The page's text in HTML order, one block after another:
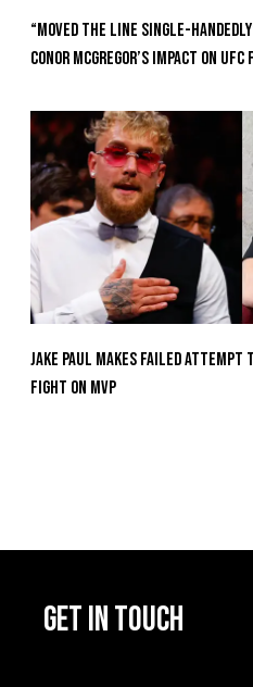
“Moved the Line Single-
Conor McGregor’s Impact on UFC
Jake Paul Makes Failed Attempt
Fight On MVP
GET IN TOUCH